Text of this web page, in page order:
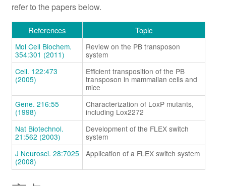
refer to the papers below.
References Topic
Mol Cell Biochem.
354:301 (2011)
Review on the PB transposon
system
Cell. 122:473
(2005)
Efficient transposition of the PB
transposon in mammalian cells and
mice
Gene. 216:55
(1998)
Characterization of LoxP mutants,
including Lox2272
Nat Biotechnol.
21:562 (2003)
Development of the FLEX switch
system
J Neurosci. 28:7025
(2008)
Application of a FLEX switch system